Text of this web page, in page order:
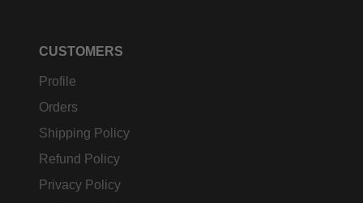
CUSTOMERS
Profile
Orders
Shipping Policy
Refund Policy
Privacy Policy